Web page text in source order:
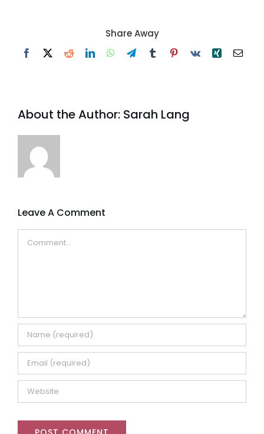
Share Away
Facebook
X RedditLinkedInWhatsApp
TelegramTumblrPinterest
Vk Xing Email
About the Author: Sarah Lang
Leave A Comment